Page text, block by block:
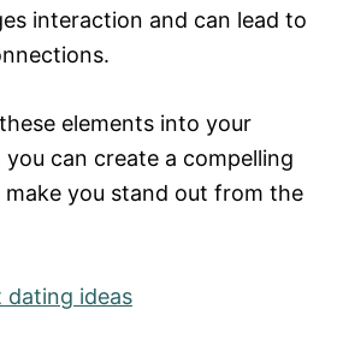
interaction and can lead to
elements into your
can create a compelling
you stand out from the
dating ideas